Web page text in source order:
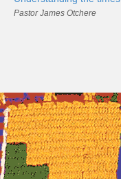
Pastor James Otchere